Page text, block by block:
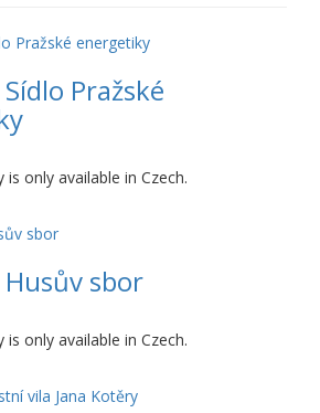
Pražské
is only available in Czech.
sbor
is only available in Czech.